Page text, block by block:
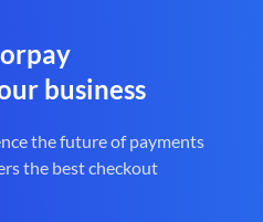
business
the future of payments
the best checkout